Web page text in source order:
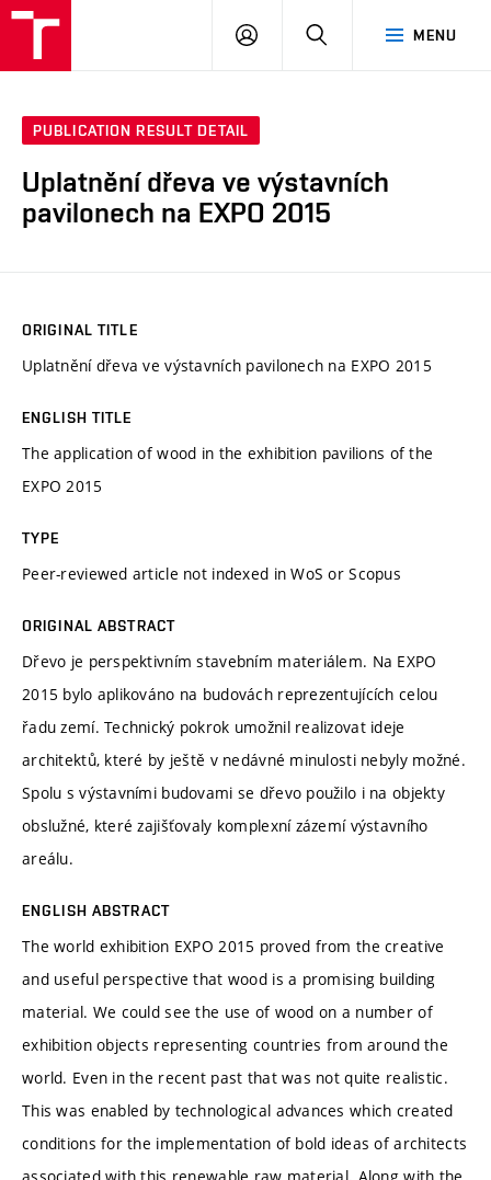
MENU
LOG
SEARCH
PUBLICATION RESULT DETAIL
Uplatnění dřeva ve výstavních
pavilonech na EXPO 2015
ORIGINAL TITLE
Uplatnění dřeva ve výstavních pavilonech na EXPO 2015
ENGLISH TITLE
The application of wood in the exhibition pavilions of the
EXPO 2015
TYPE
Peer-reviewed article not indexed in WoS or Scopus
ORIGINAL ABSTRACT
Dřevo je perspektivním stavebním materiálem. Na EXPO
2015 bylo aplikováno na budovách reprezentujících celou
řadu zemí. Technický pokrok umožnil realizovat ideje
architektů, které by ještě v nedávné minulosti nebyly možné.
Spolu s výstavními budovami se dřevo použilo i na objekty
obslužné, které zajišťovaly komplexní zázemí výstavního
areálu.
ENGLISH ABSTRACT
The world exhibition EXPO 2015 proved from the creative
and useful perspective that wood is a promising building
material. We could see the use of wood on a number of
exhibition objects representing countries from around the
world. Even in the recent past that was not quite realistic.
This was enabled by technological advances which created
conditions for the implementation of bold ideas of architects
associated with this renewable raw material. Along with the